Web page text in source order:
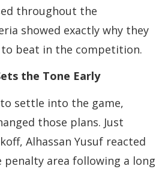
throughout the
showed exactly why they
beat in the competition.
the Tone Early
to settle into the game,
those plans. Just
Alhassan Yusuf reacted
area following a long